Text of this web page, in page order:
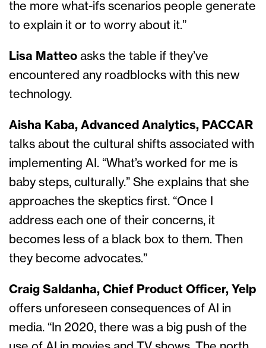
the more what-ifs scenarios people generate
to explain it or to worry about it.”
Lisa Matteo asks the table if they’ve
encountered any roadblocks with this new
technology.
Aisha Kaba, Advanced Analytics, PACCAR
talks about the cultural shifts associated with
implementing AI. “What’s worked for me is
baby steps, culturally.” She explains that she
approaches the skeptics first. “Once I
address each one of their concerns, it
becomes less of a black box to them. Then
they become advocates.”
Craig Saldanha, Chief Product Officer, Yelp
offers unforeseen consequences of AI in
media. “In 2020, there was a big push of the